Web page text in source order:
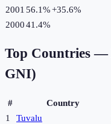
2001 56.1%+35.6%
200041.4%
Top Countries —
GNI)
# Country
1
Tuvalu